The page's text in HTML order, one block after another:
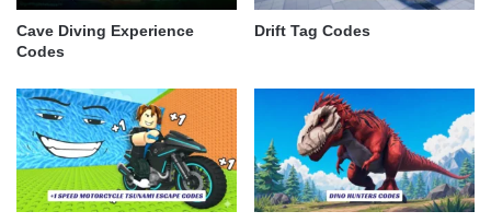
Cave Diving Experience
Codes
Drift Tag Codes